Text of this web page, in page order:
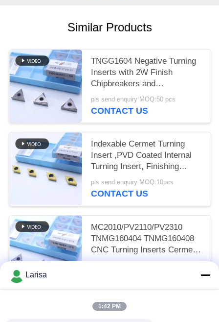
Similar Products
TNGG1604 Negative Turning
Inserts with 2W Finish
Chipbreakers and
MC1020/PV1120 Grade
pls send enquiry MOQ:50 pcs
CONTACT US
Indexable Cermet Turning
Insert ,PVD Coated Internal
Turning Insert, Finishing
Chipbreaker DCMT11T302,
Golden Color
pls send enquiry MOQ:10pcs
CONTACT US
MC2010/PV2110/PV2310
TNMG160404 TNMG160408
CNC Turning Inserts Cermet
Turning Inserts for CNC
Larisa
1:42 PM